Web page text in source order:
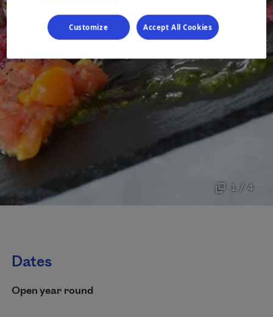
1 / 4
Dates
Open year round
Customize Accept All Cookies